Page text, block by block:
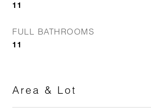
11
FULL BATHROOMS
11
Area & Lot